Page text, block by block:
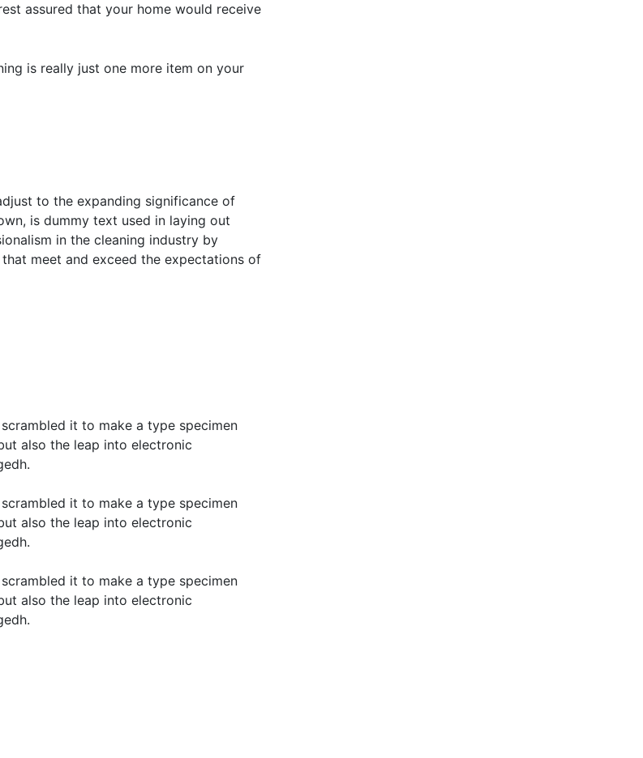
assured that your home would receive
is really just one more item on your
to the expanding significance of
is dummy text used in laying out
in the cleaning industry by
meet and exceed the expectations of
it to make a type specimen
also the leap into electronic
it to make a type specimen
also the leap into electronic
it to make a type specimen
also the leap into electronic